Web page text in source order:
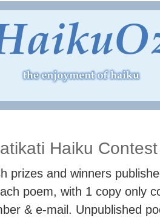
Haiku
prizes and winners
poem, with 1 copy only
& e-mail. Unpublished